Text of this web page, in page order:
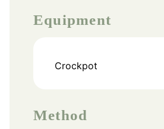
Equipment
Crockpot
Method